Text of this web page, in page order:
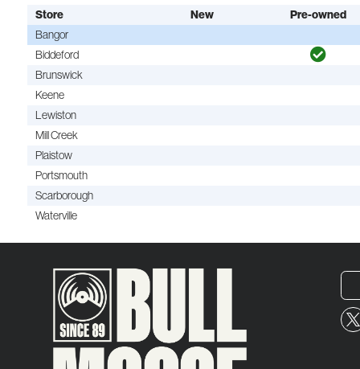
Store New Pre-owned
Bangor
Biddeford
Brunswick
Keene
Lewiston
Mill Creek
Plaistow
Portsmouth
Scarborough
Waterville